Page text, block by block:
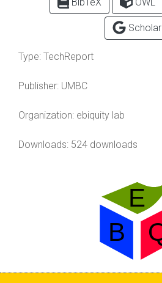
Scholar
Type: TechReport
Publisher: UMBC
Organization: ebiquity lab
Downloads: 524 downloads